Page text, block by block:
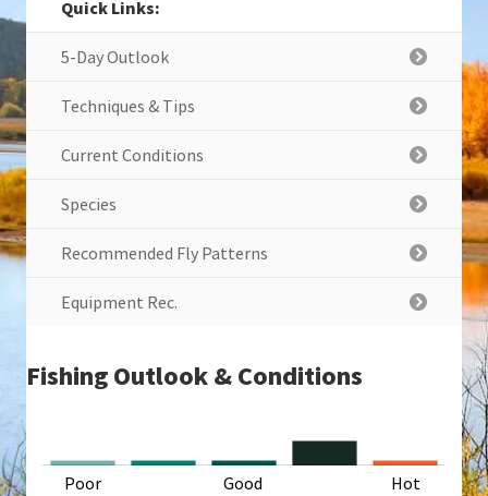
Quick Links:
5-Day Outlook
Techniques & Tips
Current Conditions
Species
Recommended Fly Patterns
Equipment Rec.
Fishing Outlook & Conditions
L
Poor Good Hot